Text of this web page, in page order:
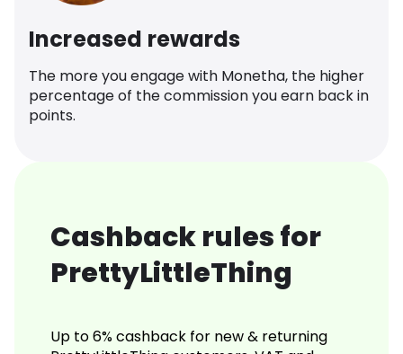
Increased rewards
The more you engage with Monetha, the higher
percentage of the commission you earn back in
points.
Cashback rules for
PrettyLittleThing
Up to 6% cashback for new & returning